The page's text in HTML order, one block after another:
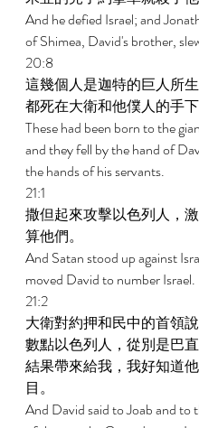
And he defied Israel; and
of Shimea, David's brother,
20:8
這幾個人是迦特的巨人所
都死在大衛和他僕人的手下
These had been born to the
and they fell by the hand of
the hands of his servants.
21:1
撒但起來攻擊以色列人，
算他們。
And Satan stood up against
moved David to number Israel.
21:2
大衛對約押和民中的首領
數點以色列人，從別是巴
結果帶來給我，我好知道
目。
And David said to Joab and to